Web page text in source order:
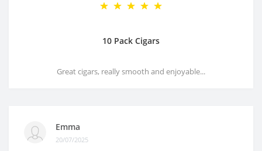
10 Pack Cigars
Great cigars, really smooth and enjoyable...
Emma
20/07/2025